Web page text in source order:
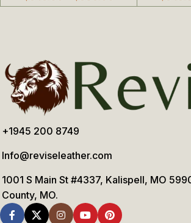
+1945 200 8749
Info@reviseleather.com
1001 S Main St #4337, Kalispell, MO
County, MO.